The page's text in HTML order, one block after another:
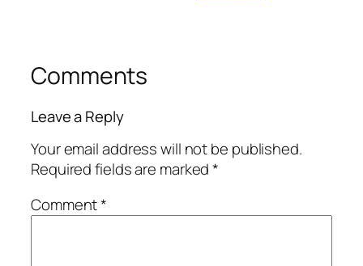
Comments
Leave a Reply
Your email address will not be published.
Required fields are marked*
Comment*